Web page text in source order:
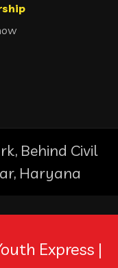
Behind Civil
Haryana
Express |